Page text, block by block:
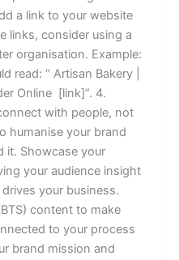
a link to your website
links, consider using a
organisation. Example:
read: “ Artisan Bakery |
Online [link]”. 4.
with people, not
humanise your brand
it. Showcase your
your audience insight
your business.
content to make
to your process
brand mission and